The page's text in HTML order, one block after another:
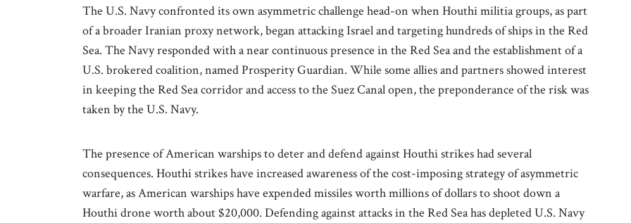
The U.S. Navy confronted its own asymmetric challenge head-on when Houthi militia groups, as part
of a broader Iranian proxy network, began attacking Israel and targeting hundreds of ships in the Red
Sea. The Navy responded with a near continuous presence in the Red Sea and the establishment of a
U.S. brokered coalition, named Prosperity Guardian. While some allies and partners showed interest
in keeping the Red Sea corridor and access to the Suez Canal open, the preponderance of the risk was
taken by the U.S. Navy.
The presence of American warships to deter and defend against Houthi strikes had several
consequences. Houthi strikes have increased awareness of the cost-imposing strategy of asymmetric
warfare, as American warships have expended missiles worth millions of dollars to shoot down a
Houthi drone worth about $20,000. Defending against attacks in the Red Sea has depleted U.S. Navy